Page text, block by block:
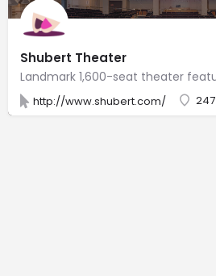
Shubert Theater
http://www.shubert.com/